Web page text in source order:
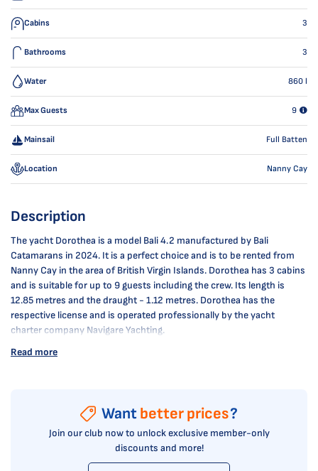
Cabins 3
Bathrooms 3
Water 860 l
Max Guests 9
Mainsail Full Batten
Location Nanny Cay
Description
The yacht Dorothea is a model Bali 4.2 manufactured by Bali
Catamarans in 2024. It is a perfect choice and is to be rented from
Nanny Cay in the area of British Virgin Islands. Dorothea has 3 cabins
and is suitable for up to 9 guests including the crew. Its length is
12.85 metres and the draught - 1.12 metres. Dorothea has the
respective license and is operated professionally by the yacht
charter company Navigare Yachting.
Read more
Want better prices?
Join our club now to unlock exclusive member-only
discounts and more!